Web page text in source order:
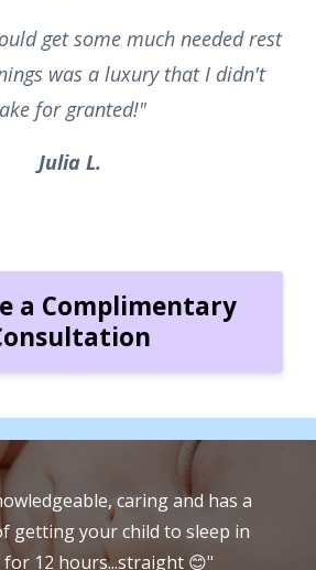
get some much needed rest
was a luxury that I didn't
for granted!"
Julia L.
a Complimentary
method and system
will happily go along with
want to do if you want things